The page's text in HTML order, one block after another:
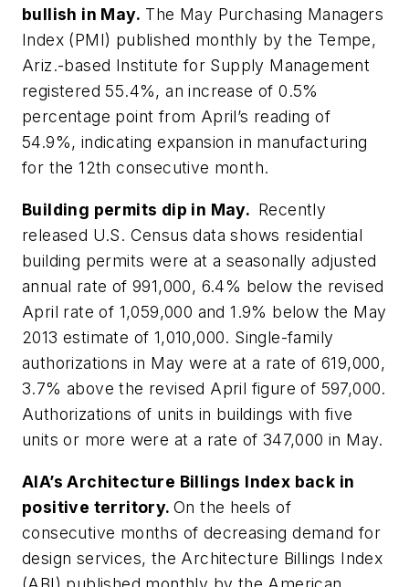
bullish in May. The May Purchasing Managers
Index (PMI) published monthly by the Tempe,
Ariz.-based Institute for Supply Management
registered 55.4%, an increase of 0.5%
percentage point from April’s reading of
54.9%, indicating expansion in manufacturing
for the 12th consecutive month.
Building permits dip in May. Recently
released U.S. Census data shows residential
building permits were at a seasonally adjusted
annual rate of 991,000, 6.4% below the revised
April rate of 1,059,000 and 1.9% below the May
2013 estimate of 1,010,000. Single-family
authorizations in May were at a rate of 619,000,
3.7% above the revised April figure of 597,000.
Authorizations of units in buildings with five
units or more were at a rate of 347,000 in May.
AIA’s Architecture Billings Index back in
positive territory. On the heels of
consecutive months of decreasing demand for
design services, the Architecture Billings Index